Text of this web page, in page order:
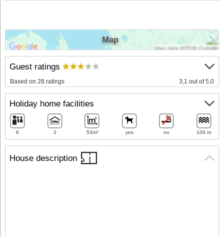
House description
Guest ratings
Based on 28 ratings 3,1 out of 5,0
Holiday home facilities
6 2 53m² yes no 100 m
Map